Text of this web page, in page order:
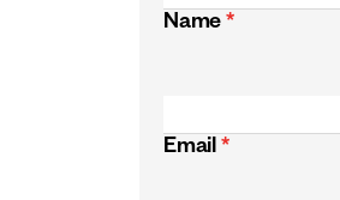
Name *
Email *